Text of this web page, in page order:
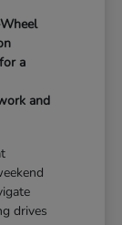
a
and
drives